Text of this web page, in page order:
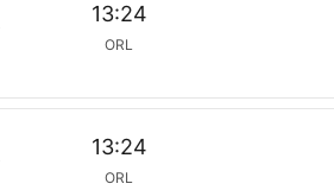
13:24
ORL
13:24
ORL